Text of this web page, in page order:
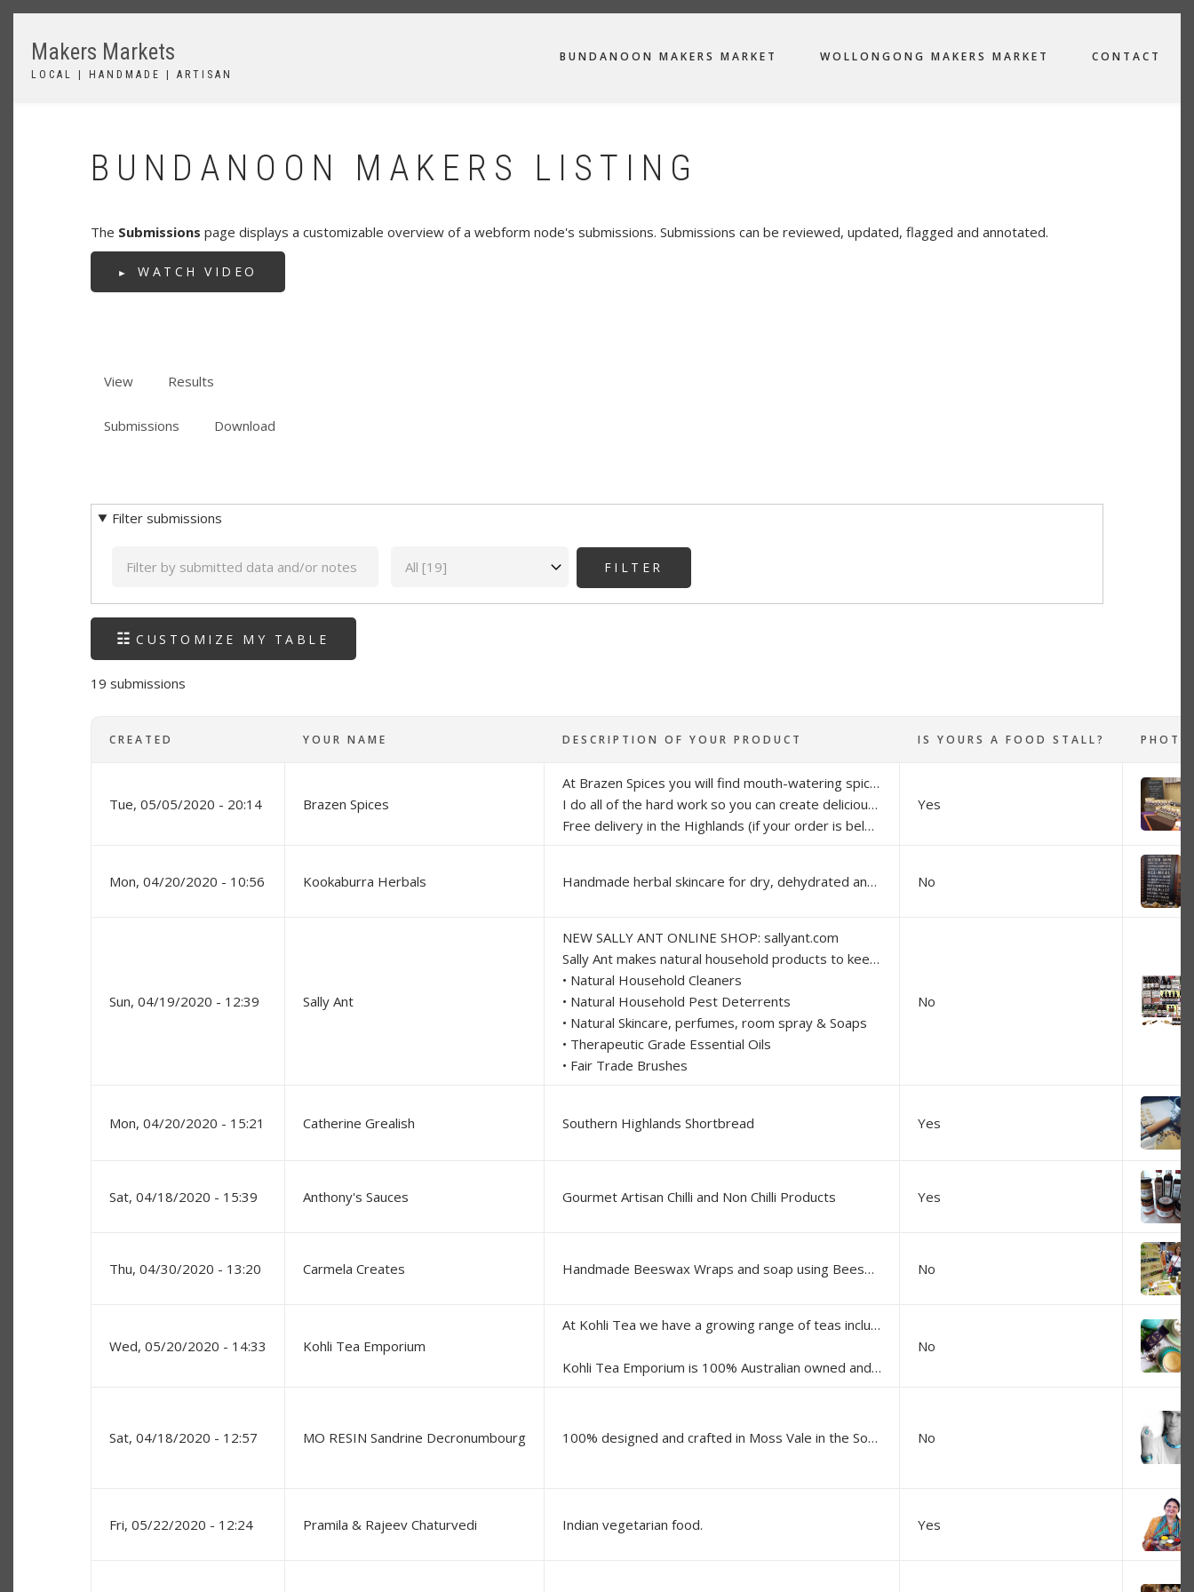
Skip
content
Makers Markets
LOCAL | HANDMADE | ARTISAN
BUNDANOON MAKERS MARKET WOLLONGONG MAKERS MARKET CONTACT
BUNDANOON MAKERS LISTING
The Submissions page displays a customizable overview of a webform node's submissions. Submissions can be reviewed, updated, flagged and annotated.
WATCH VIDEO
TABS
View Results
Submissions (activeDownload
Filter submissions
CUSTOMIZE MY TABLE
19 submissions
CREATED YOUR NAME DESCRIPTION OF YOUR PRODUCT IS YOURS A FOOD STALL?
Tue, 05/05/2020 - 20:14 Brazen Spices
At Brazen Spices you will find mouth-watering spice blends made from scratch, in small batches so the blends are always made fresh. I dry the fresh ingredients and only use whole spices. That way the flavour is at its best every time you buy a pouch of Brazen Spice. There are flavours from all around the world. Four different curries to choose from, spiced salts, drinking chocolate to die for (well for me anyways, its a nice warm hug in a mug with the cooler weather), and many other rubs and seasonings.
I do all of the hard work so you can create delicious meals at home with the least amount of fuss and stress. Always an emphasis on fresh, authentic blends with as much Australian content as one can get with spices.
Free delivery in the Highlands (if your order is below $20 please shoot me a message and we can arrange alternative ordering so you don't get charged postage).
Yes
Mon, 04/20/2020 - 10:56 Kookaburra Herbals Handmade herbal skincare for dry, dehydrated and problem skins. No
Sun, 04/19/2020 - 12:39 Sally Ant
NEW SALLY ANT ONLINE SHOP: sallyant.com
Sally Ant makes natural household products to keep your homes in balance:
• Natural Household Cleaners
• Natural Household Pest Deterrents
• Natural Skincare, perfumes, room spray & Soaps
• Therapeutic Grade Essential Oils
• Fair Trade Brushes
No
Mon, 04/20/2020 - 15:21 Catherine Grealish Southern Highlands Shortbread Yes
Sat, 04/18/2020 - 15:39 Anthony's Sauces Gourmet Artisan Chilli and Non Chilli Products Yes
Thu, 04/30/2020 - 13:20 Carmela Creates Handmade Beeswax Wraps and soap using Beeswax and Honey from our beehives No
Wed, 05/20/2020 - 14:33 Kohli Tea Emporium
At Kohli Tea we have a growing range of teas including black, green, & white teas; flavoured blends; fruit infusions; & herbal blends. Our flavoured teas are blended using flowers, fruits, spices & natural oils - no artificial colours or flavours are used.
Kohli Tea Emporium is 100% Australian owned and operated, providing you with a selection of premium quality loose leaf teas.
No
Sat, 04/18/2020 - 12:57 MO RESIN Sandrine Decronumbourg 100% designed and crafted in Moss Vale in the Southern Highlands, our range of jewellery is very eye-catching and comfortable to wear as they are very light. They are made of resin with insertion of gold/silver leaf. Some collections also insert part of art works. French-Australian Mo's paintings, and Aboriginal art from all over Australia. We are very proud to pay royalties to each artist for every sale. No
Fri, 05/22/2020 - 12:24 Pramila & Rajeev Chaturvedi Indian vegetarian food. Yes